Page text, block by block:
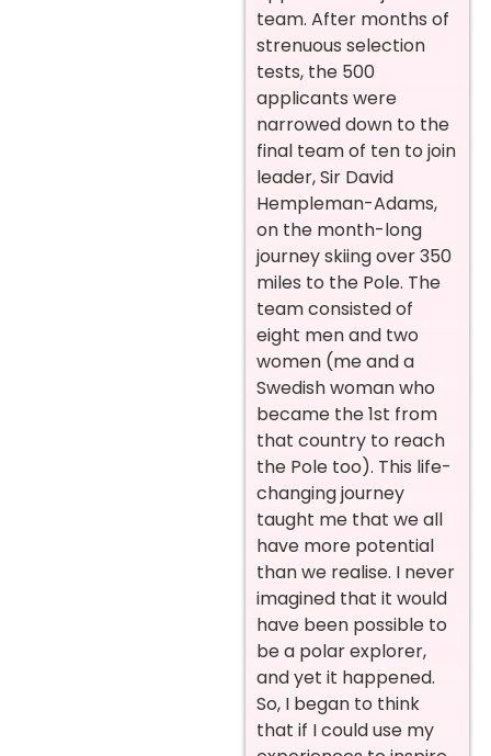
team. After months of
strenuous selection
tests, the 500
applicants were
narrowed down to the
final team of ten to join
leader, Sir David
Hempleman-Adams,
on the month-long
journey skiing over 350
miles to the Pole. The
team consisted of
eight men and two
women (me and a
Swedish woman who
became the 1st from
that country to reach
the Pole too). This life-
changing journey
taught me that we all
have more potential
than we realise. I never
imagined that it would
have been possible to
be a polar explorer,
and yet it happened.
So, I began to think
that if I could use my